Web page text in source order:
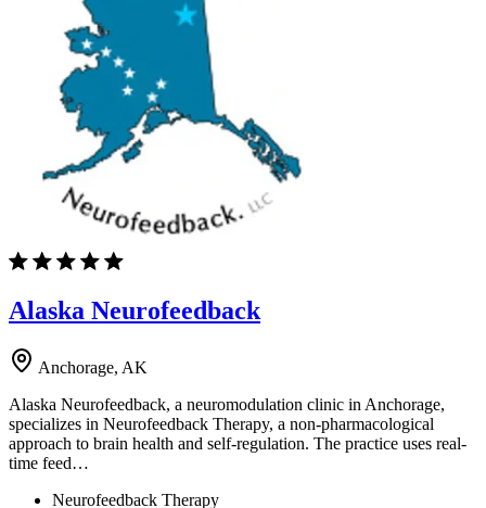
Alaska Neurofeedback
Anchorage, AK
Alaska Neurofeedback, a neuromodulation clinic in Anchorage,
specializes in Neurofeedback Therapy, a non-pharmacological
approach to brain health and self-regulation. The practice uses real-
time feed…
Neurofeedback Therapy